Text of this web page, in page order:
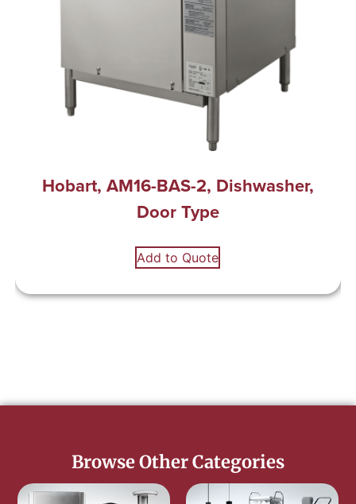
Hobart, AM16-BAS-2, Dishwasher,
Door Type
Add to Quote
Browse Other Categories